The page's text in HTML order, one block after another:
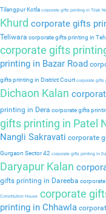
Tilangpur Kotla corporate gifts printing in Tilak
Khurd corporate gifts
Teliwara corporate gifts printing in
corporate gifts
printing in Bazar Road
gifts printing in District Court corporate gifts
Dichaon Kalan
printing in Dera corporate gifts
gifts printing in Patel
Nangli Sakravati corporate
Gurgaon Sector 42 corporate gifts printing in
Daryapur Kalan
gifts printing in Dareeba
Constitution House corporate
printing in Chhawla